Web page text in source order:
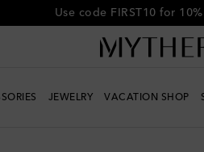
Get 10% off your first order
JEWELRY VACATION SHOP